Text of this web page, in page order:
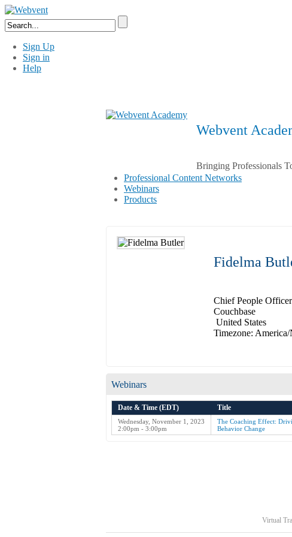
Sign Up
Sign in
Help
Webvent
Bringing Professionals
Professional Content Networks
Webinars
Products
Fidelma
Chief People Officer
Couchbase
United States
Timezone:
Webinars
Date & Time (EDT) Title
Wednesday, November 1, 2023
2:00pm - 3:00pm
The Coaching Effect:
Behavior Change
Virtual